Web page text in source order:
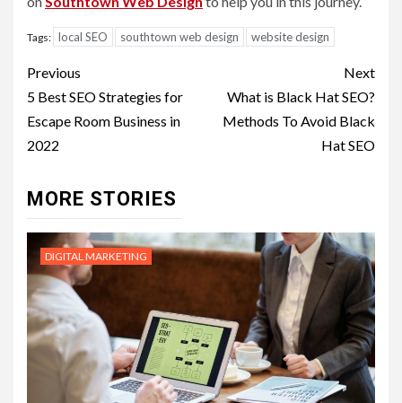
Tags: local SEO southtown web design website design
Post
navigation
Previous
5 Best SEO Strategies for
Escape Room Business in
2022
Next
What is Black Hat SEO?
Methods To Avoid Black
Hat SEO
MORE STORIES
DIGITAL MARKETING